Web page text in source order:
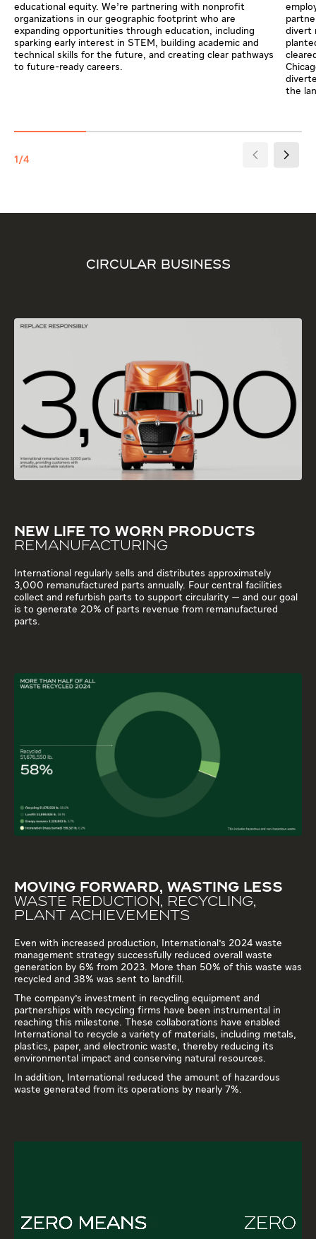
educational equity. We’re partnering with nonprofit
organizations in our geographic footprint who are
expanding opportunities through education, including
sparking early interest in STEM, building academic and
technical skills for the future, and creating clear pathways
to future-ready careers.
divert
the
1/4
CIRCULAR BUSINESS
NEW LIFE TO WORN PRODUCTS
REMANUFACTURING
International regularly sells and distributes approximately
3,000 remanufactured parts annually. Four central facilities
collect and refurbish parts to support circularity — and our goal
is to generate 20% of parts revenue from remanufactured
parts.
MOVING FORWARD, WASTING LESS
WASTE REDUCTION, RECYCLING,
PLANT ACHIEVEMENTS
Even with increased production, International's 2024 waste
management strategy successfully reduced overall waste
generation by 6% from 2023. More than 50% of this waste was
recycled and 38% was sent to landfill.
The company's investment in recycling equipment and
partnerships with recycling firms have been instrumental in
reaching this milestone. These collaborations have enabled
International to recycle a variety of materials, including metals,
plastics, paper, and electronic waste, thereby reducing its
environmental impact and conserving natural resources.
In addition, International reduced the amount of hazardous
waste generated from its operations by nearly 7%.